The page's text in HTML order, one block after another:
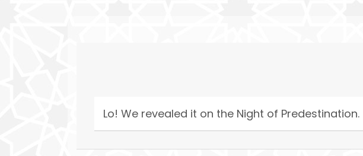
Lo! We revealed it on the Night of Predestination.